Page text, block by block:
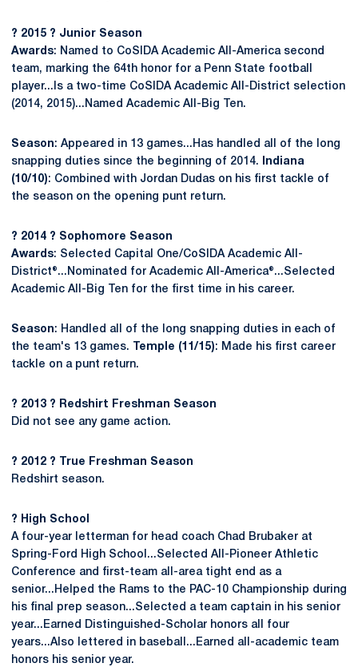
? 2015 ? Junior Season
Awards: Named to CoSIDA Academic All-America second
team, marking the 64th honor for a Penn State football
player...Is a two-time CoSIDA Academic All-District selection
(2014, 2015)...Named Academic All-Big Ten.
Season: Appeared in 13 games...Has handled all of the long
snapping duties since the beginning of 2014.
Indiana
(10/10): Combined with Jordan Dudas on his first tackle of
the season on the opening punt return.
? 2014 ? Sophomore Season
Awards: Selected Capital One/CoSIDA Academic All-
District®...Nominated for Academic All-America®...Selected
Academic All-Big Ten for the first time in his career.
Season: Handled all of the long snapping duties in each of
the team's 13 games.
Temple (11/15): Made his first career
tackle on a punt return.
? 2013 ? Redshirt Freshman Season
Did not see any game action.
? 2012 ? True Freshman Season
Redshirt season.
? High School
A four-year letterman for head coach Chad Brubaker at
Spring-Ford High School...Selected All-Pioneer Athletic
Conference and first-team all-area tight end as a
senior...Helped the Rams to the PAC-10 Championship during
his final prep season...Selected a team captain in his senior
year...Earned Distinguished-Scholar honors all four
years...Also lettered in baseball...Earned all-academic team
honors his senior year.